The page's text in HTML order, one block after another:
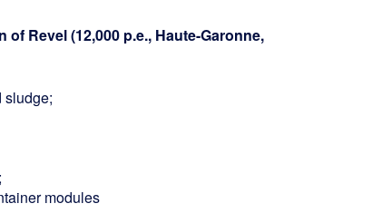
Revel (12,000 p.e., Haute-Garonne,
sludge;
modules